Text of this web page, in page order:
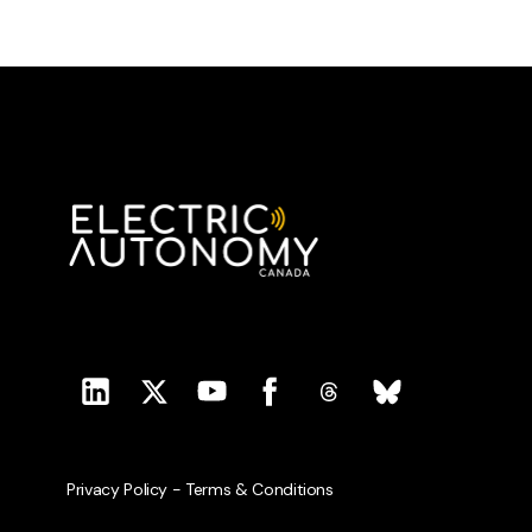
Privacy Policy - Terms & Conditions